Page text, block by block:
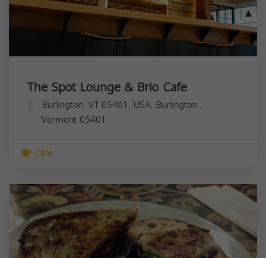
The Spot Lounge & Brio Cafe
Burlington, VT 05401, USA, Burlington ,
Vermont 05401
Cafe